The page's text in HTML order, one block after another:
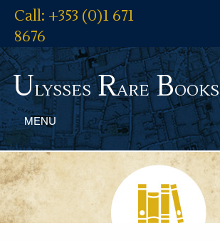
Call: +353 (0)1 671
8676
UlyssesRareBooks
MENU